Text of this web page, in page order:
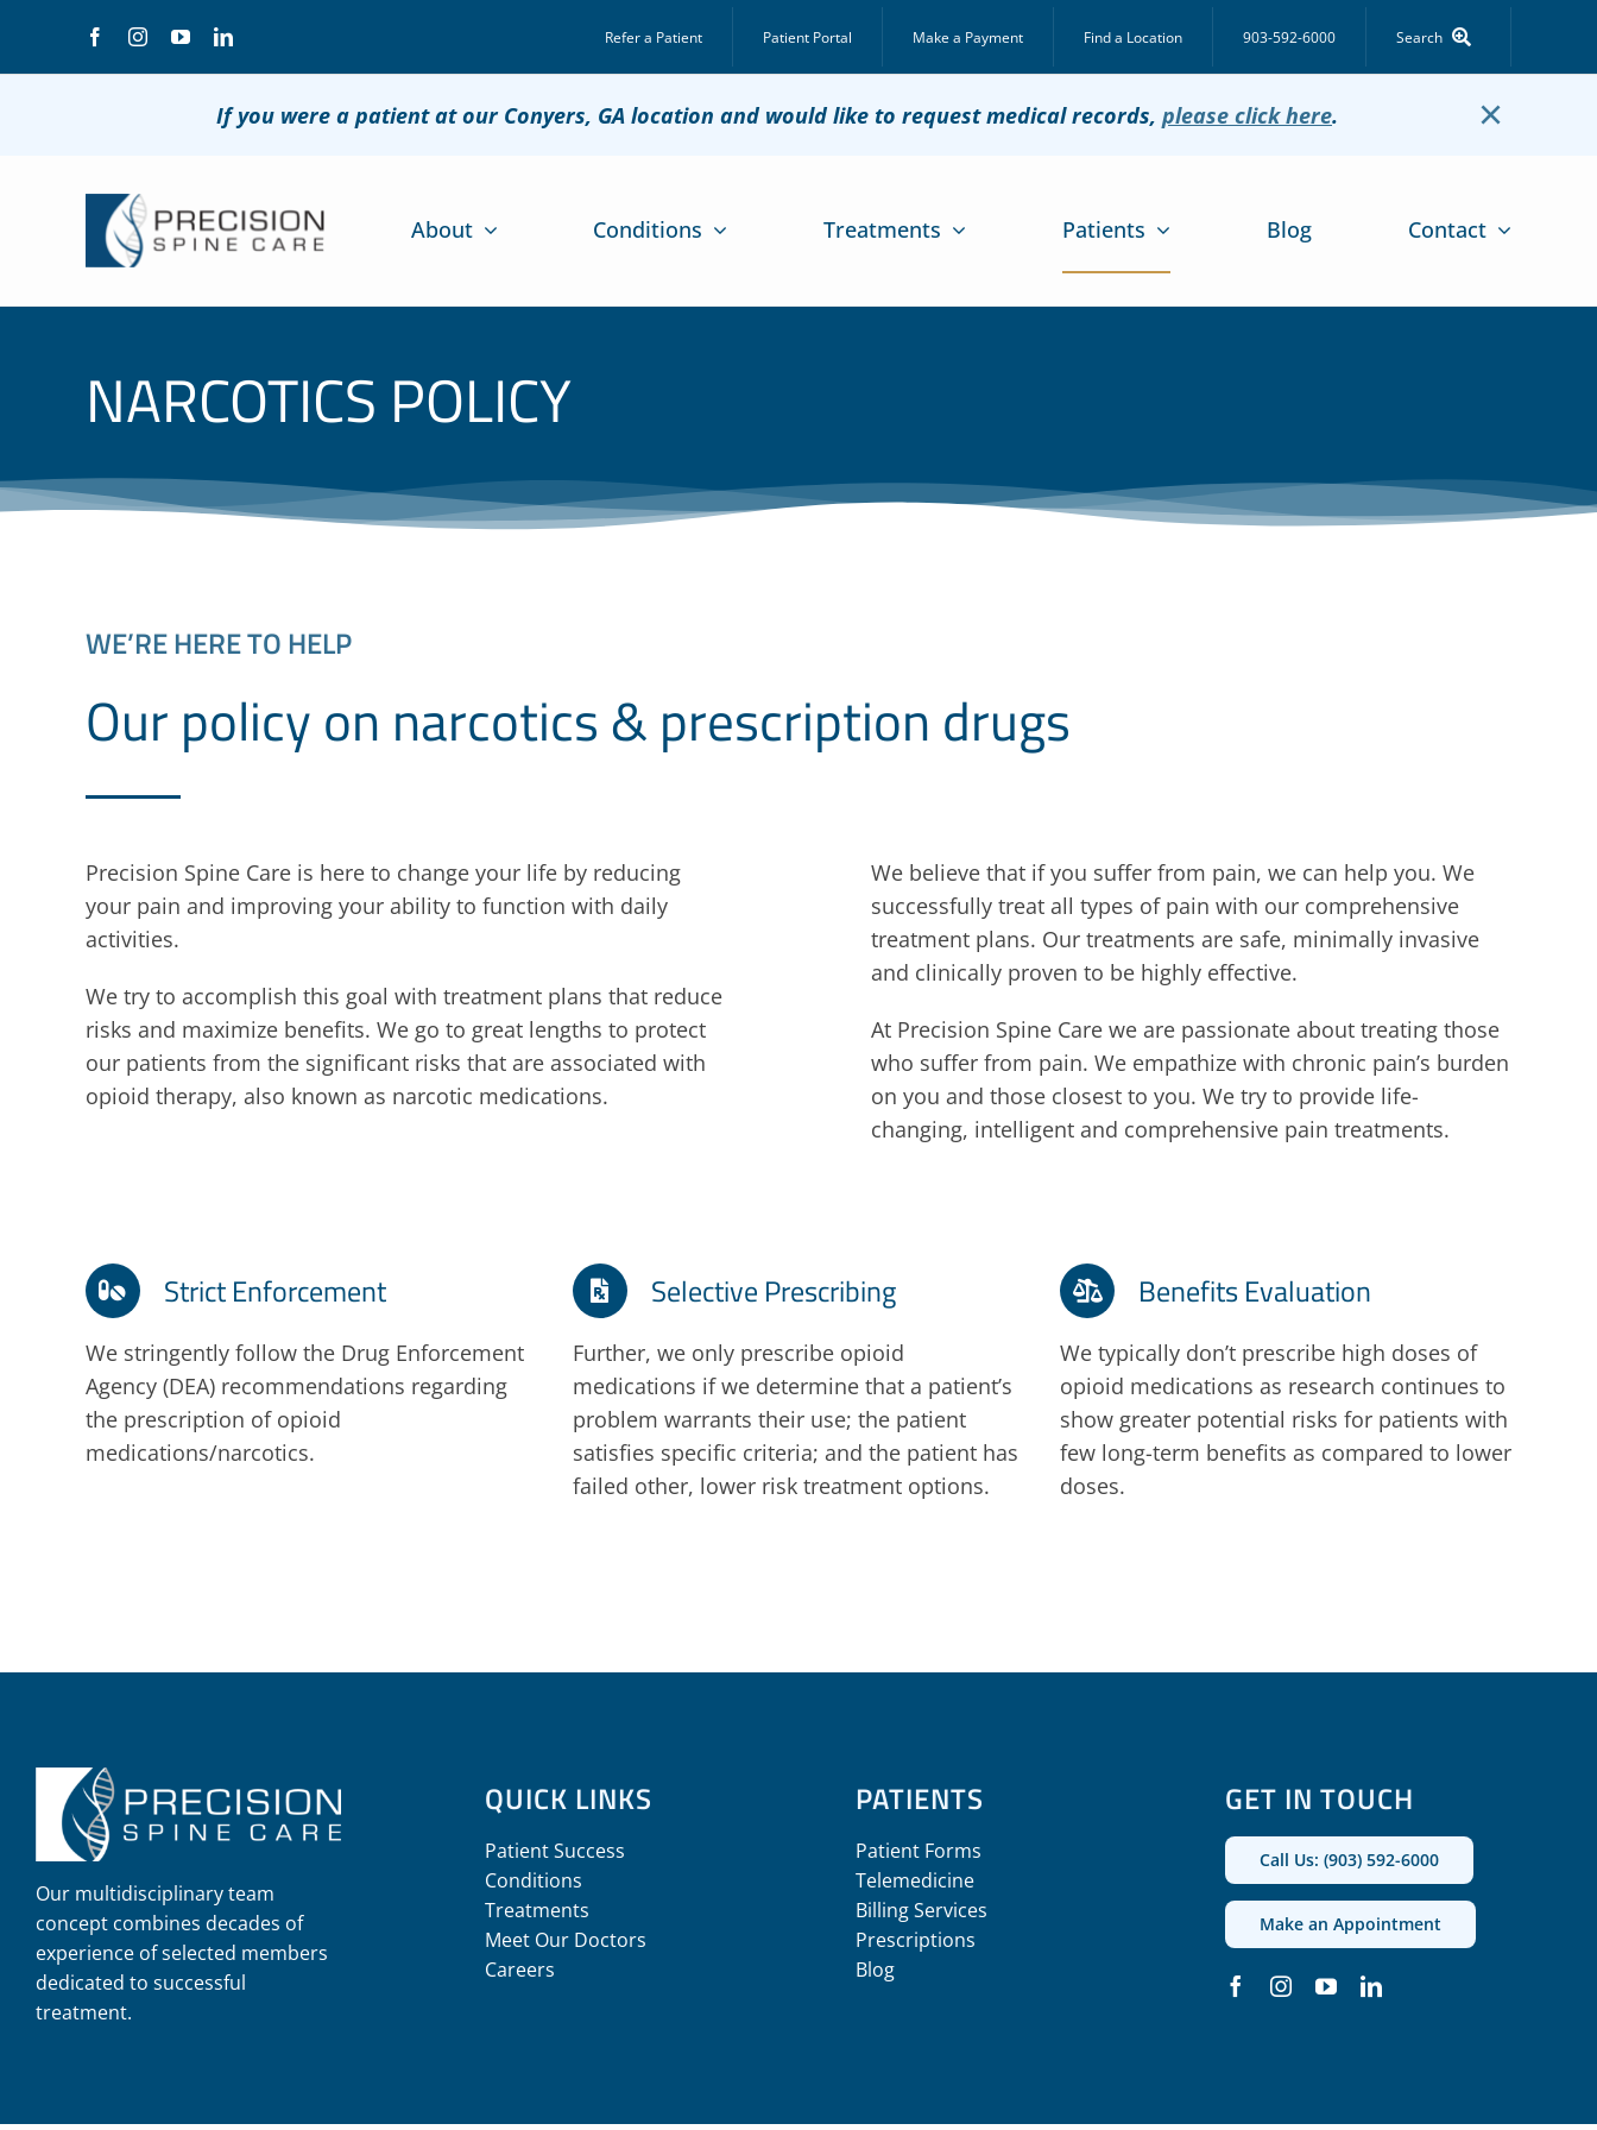
content
Refer a Patient Patient Portal Make a Payment Find a Location 903-592-6000 Search
If you were a patient at our Conyers, GA location and would like to request medical records, please click here. ×
About Conditions Treatments Patients Blog Contact
NARCOTICS POLICY
WE’RE HERE TO HELP
Our policy on narcotics & prescription drugs
Precision Spine Care is here to change your life by reducing
your pain and improving your ability to function with daily
activities.
We try to accomplish this goal with treatment plans that reduce
risks and maximize benefits. We go to great lengths to protect
our patients from the significant risks that are associated with
opioid therapy, also known as narcotic medications.
We believe that if you suffer from pain, we can help you. We
successfully treat all types of pain with our comprehensive
treatment plans. Our treatments are safe, minimally invasive
and clinically proven to be highly effective.
At Precision Spine Care we are passionate about treating those
who suffer from pain. We empathize with chronic pain’s burden
on you and those closest to you. We try to provide life-
changing, intelligent and comprehensive pain treatments.
Strict Enforcement
We stringently follow the Drug Enforcement
Agency (DEA) recommendations regarding
the prescription of opioid
medications/narcotics.
Selective Prescribing
Further, we only prescribe opioid
medications if we determine that a patient’s
problem warrants their use; the patient
satisfies specific criteria; and the patient has
failed other, lower risk treatment options.
Benefits Evaluation
We typically don’t prescribe high doses of
opioid medications as research continues to
show greater potential risks for patients with
few long-term benefits as compared to lower
doses.
Our multidisciplinary team
concept combines decades of
experience of selected members
dedicated to successful
treatment.
QUICK LINKS
Patient Success
Conditions
Treatments
Meet Our Doctors
Careers
PATIENTS
Patient Forms
Telemedicine
Billing Services
Prescriptions
Blog
GET IN TOUCH
Call Us: (903) 592-6000
Make an Appointment